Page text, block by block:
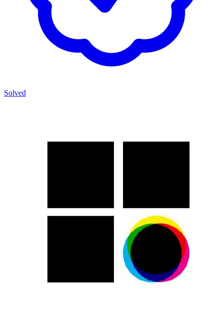
Solved